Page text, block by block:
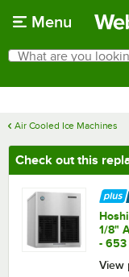
Menu
Search
What are you looking
Air Cooled Ice Machines
Check out this
1/8"
- 653
View